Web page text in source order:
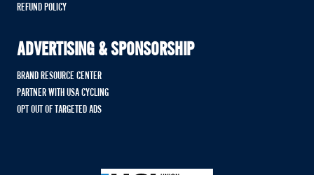
REFUND POLICY
ADVERTISING & SPONSORSHIP
BRAND RESOURCE CENTER
PARTNER WITH USA CYCLING
OPT OUT OF TARGETED ADS